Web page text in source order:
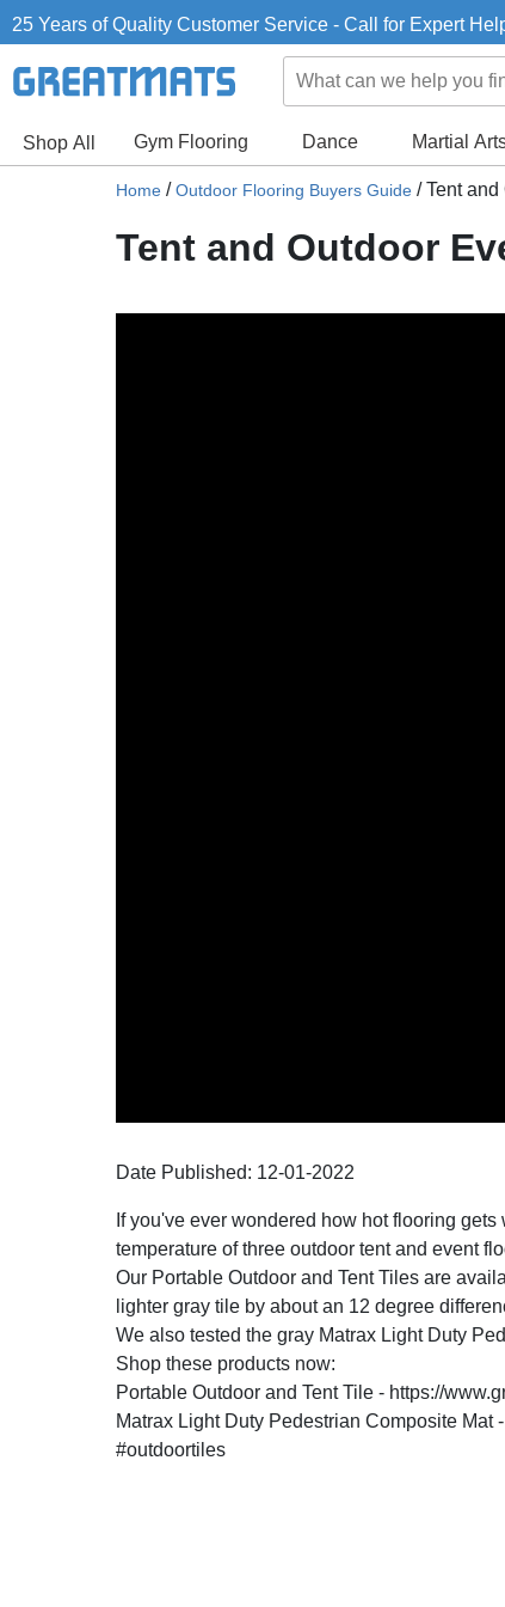
25 Years of Quality Customer Service - Call for Expert
Shop All Gym Flooring Dance Martial
Home /Outdoor Flooring Buyers Guide /Tent and
Tent and Outdoor
Date Published: 12-01-2022
If you've ever wondered how hot flooring
temperature of three outdoor tent and event
Our Portable Outdoor and Tent Tiles are
lighter gray tile by about an 12 degree
We also tested the gray Matrax Light Duty
Shop these products now:
Portable Outdoor and Tent Tile - https://
Matrax Light Duty Pedestrian Composite Mat
#outdoortiles